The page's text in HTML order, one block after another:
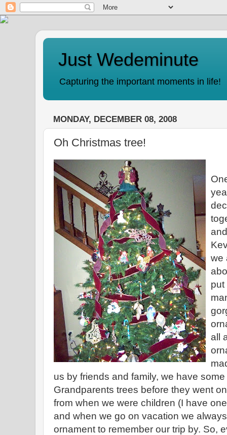
Just Wedeminute
Capturing the important moments in life!
MONDAY, DECEMBER 08, 2008
Oh Christmas tree!
we
put
all
us by friends and family, we have
Grandparents trees before they went
from when we were children (I have
and when we go on vacation we
ornament to remember our trip by. So,